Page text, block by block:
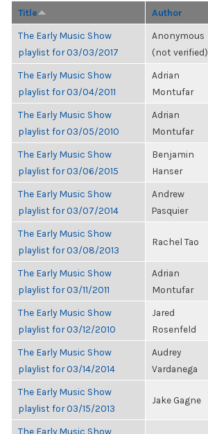
Title Author
The Early Music Show
playlist for 03/03/2017
Anonymous
(not verified)
The Early Music Show
playlist for 03/04/2011
Adrian
Montufar
The Early Music Show
playlist for 03/05/2010
Adrian
Montufar
The Early Music Show
playlist for 03/06/2015
Benjamin
Hanser
The Early Music Show
playlist for 03/07/2014
Andrew
Pasquier
The Early Music Show
playlist for 03/08/2013
Rachel Tao
The Early Music Show
playlist for 03/11/2011
Adrian
Montufar
The Early Music Show
playlist for 03/12/2010
Jared
Rosenfeld
The Early Music Show
playlist for 03/14/2014
Audrey
Vardanega
The Early Music Show
playlist for 03/15/2013
Jake Gagne
The Early Music Show